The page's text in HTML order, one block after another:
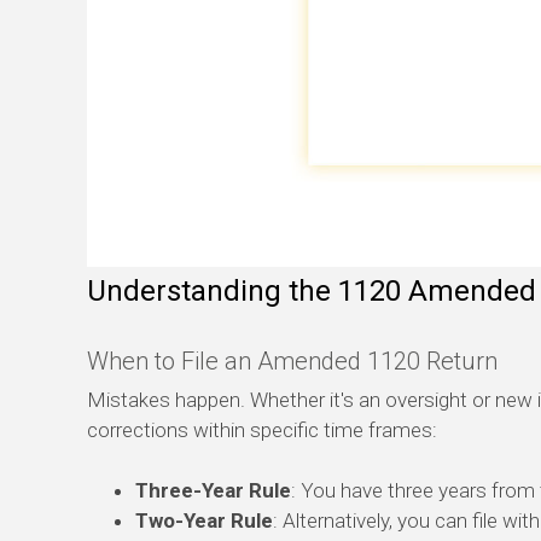
Understanding the 1120
When to File an Amended 1120 Return
Mistakes happen. Whether it's an oversight or
corrections within specific time frames:
Three-Year Rule: You have three years
Two-Year Rule: Alternatively, you can file